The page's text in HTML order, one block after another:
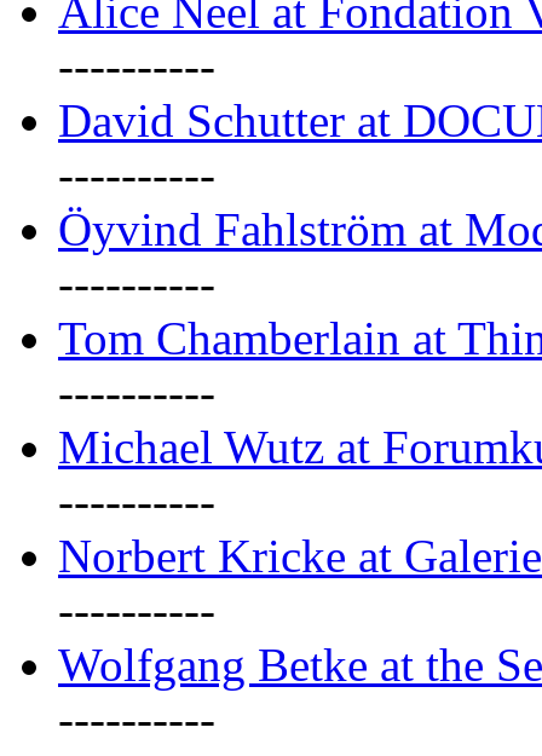
Alice Neel at Fondation
----------
David Schutter at
----------
Öyvind Fahlström at
----------
Tom Chamberlain at
----------
Michael Wutz at
----------
Norbert Kricke at
----------
Wolfgang Betke at the
----------